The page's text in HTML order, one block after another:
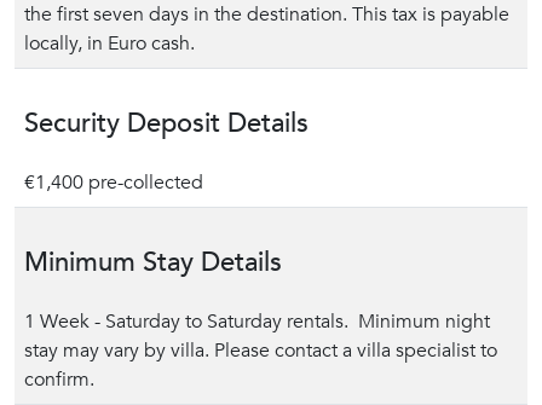
the first seven days in the destination. This tax is payable
locally, in Euro cash.
Security Deposit Details
€1,400 pre-collected
Minimum Stay Details
1 Week - Saturday to Saturday rentals. Minimum night
stay may vary by villa. Please contact a villa specialist to
confirm.